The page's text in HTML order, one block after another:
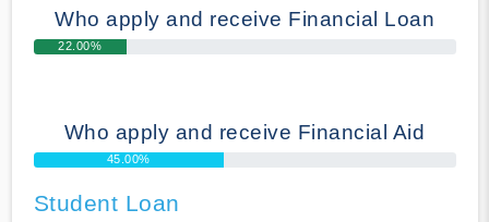
Who apply and receive Financial Loan
22.00%
Who apply and receive Financial Aid
45.00%
Student Loan